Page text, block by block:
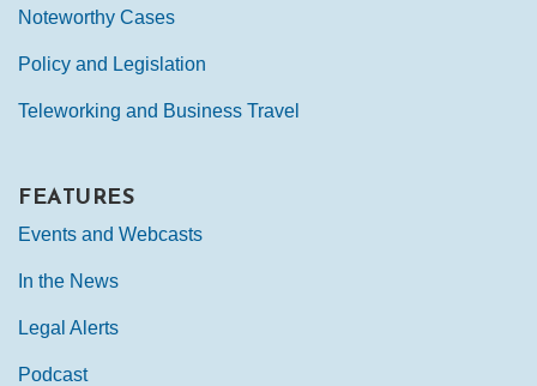
Noteworthy Cases
Policy and Legislation
Teleworking and Business Travel
FEATURES
Events and Webcasts
In the News
Legal Alerts
Podcast